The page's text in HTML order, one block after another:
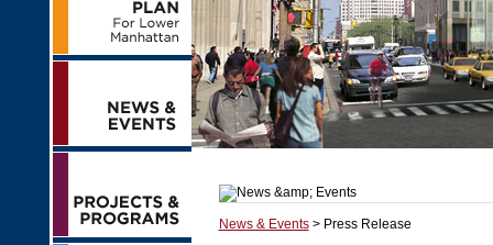
News & Events> Press Release